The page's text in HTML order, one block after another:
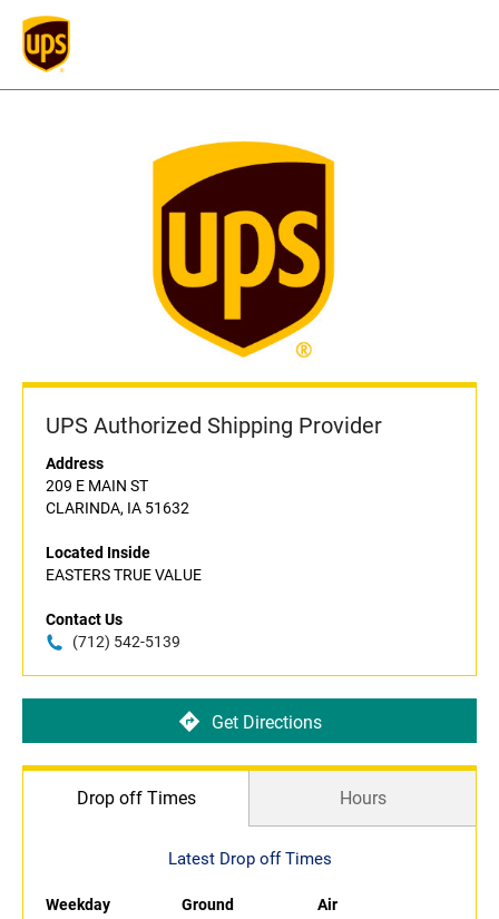
UPS Authorized Shipping Provider
Address
209 E MAIN ST
CLARINDA, IA 51632
Located Inside
EASTERS TRUE VALUE
Contact Us
(712) 542-5139
Get Directions
Drop off Times Hours
Latest Drop off Times
Weekday Ground
Air